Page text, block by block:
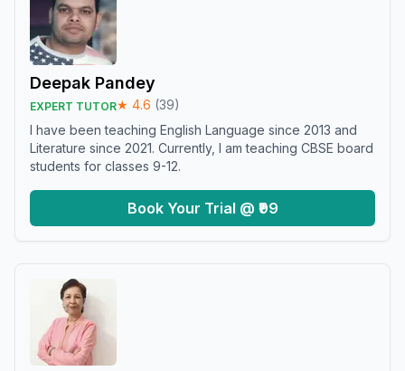
Deepak Pandey
EXPERT TUTOR★ 4.6 (39)
I have been teaching English Language since 2013 and
Literature since 2021. Currently, I am teaching CBSE board
students for classes 9-12.
Book Your Trial @ ₹99